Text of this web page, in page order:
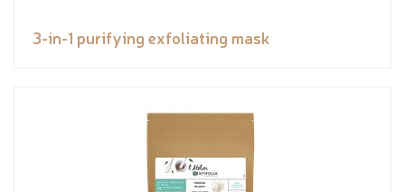
3-in-1 purifying exfoliating mask